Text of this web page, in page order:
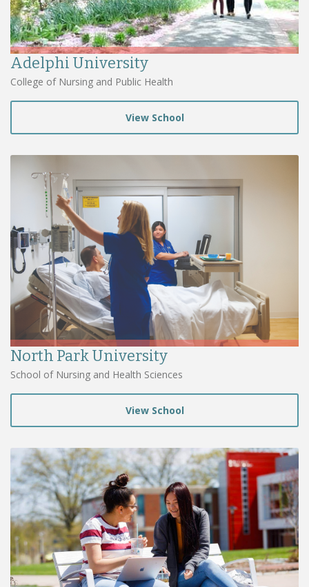
Adelphi University
College of Nursing and Public Health
View School
North Park University
School of Nursing and Health Sciences
View School